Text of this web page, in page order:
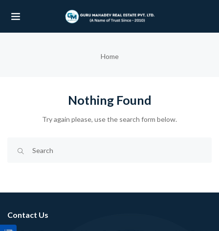
Home
Nothing Found
Try again please, use the search form below.
Contact Us